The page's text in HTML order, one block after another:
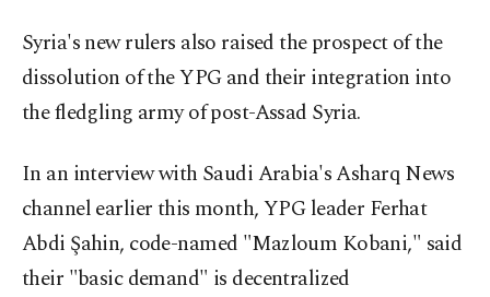
Syria's new rulers also raised the prospect of the
dissolution of the YPG and their integration into
the fledgling army of post-Assad Syria.
In an interview with Saudi Arabia's Asharq News
channel earlier this month, YPG leader Ferhat
Abdi Şahin, code-named "Mazloum Kobani," said
their "basic demand" is decentralized